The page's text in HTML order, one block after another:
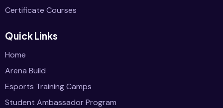
Certificate Courses
Quick Links
Home
Arena Build
Esports Training Camps
Student Ambassador Program